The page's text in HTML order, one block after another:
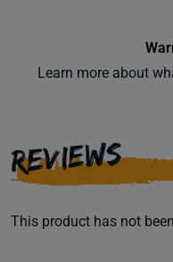
Learn more about
REVIEWS
This product has not